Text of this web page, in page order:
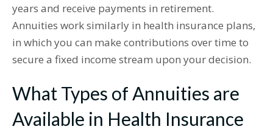
years and receive payments in retirement.
Annuities work similarly in health insurance plans,
in which you can make contributions over time to
secure a fixed income stream upon your decision.
What Types of Annuities are
Available in Health Insurance